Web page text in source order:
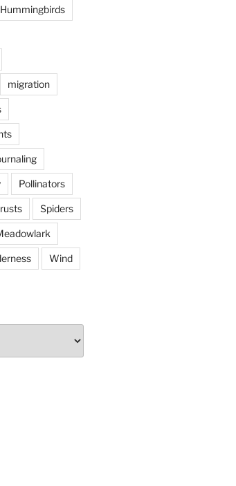
Hummingbirds
migration
Pollinators
Spiders
Wind